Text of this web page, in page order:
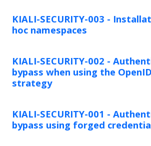
KIALI-SECURITY-003 -
hoc namespaces
KIALI-SECURITY-002 -
bypass when using the
strategy
KIALI-SECURITY-001 -
bypass using forged